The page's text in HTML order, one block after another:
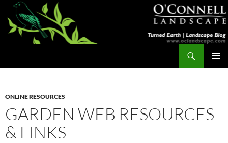
Skip
content
ONLINE RESOURCES
GARDEN WEB RESOURCES
& LINKS